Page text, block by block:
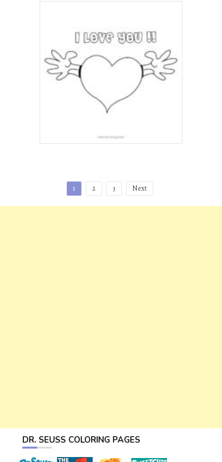
pagination
1 2 3 Next
DR. SEUSS COLORING PAGES